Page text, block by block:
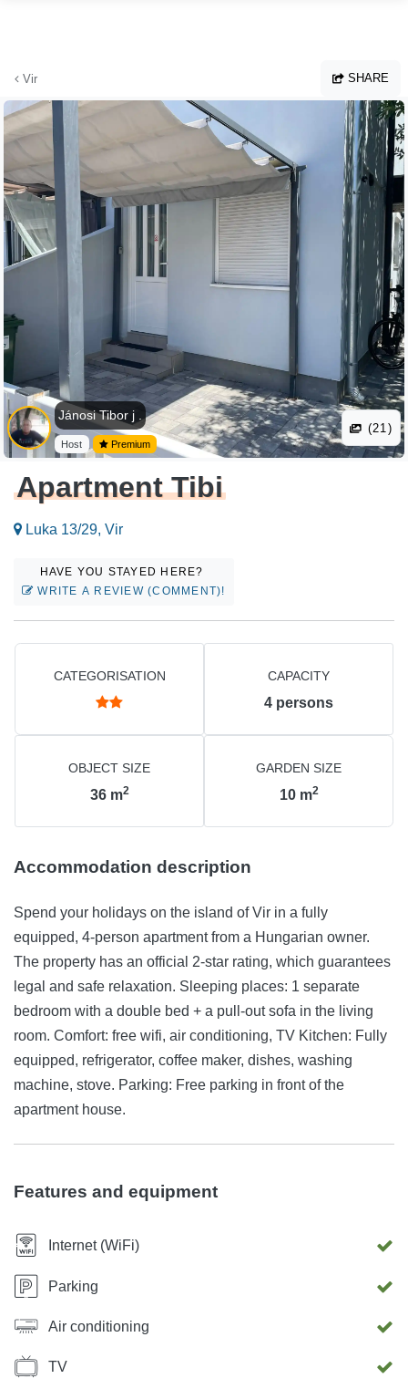
Vir SHARE
Jánosi Tibor j .
Host Premium
(21)
Apartment Tibi
Luka 13/29, Vir
HAVE YOU STAYED HERE?
WRITE A REVIEW (COMMENT)!
CATEGORISATION CAPACITY
4 persons
OBJECT SIZE
36 m2
GARDEN SIZE
10 m2
Accommodation description
Spend your holidays on the island of Vir in a fully
equipped, 4-person apartment from a Hungarian owner.
The property has an official 2-star rating, which guarantees
legal and safe relaxation. Sleeping places: 1 separate
bedroom with a double bed + a pull-out sofa in the living
room. Comfort: free wifi, air conditioning, TV Kitchen: Fully
equipped, refrigerator, coffee maker, dishes, washing
machine, stove. Parking: Free parking in front of the
apartment house.
Features and equipment
Internet (WiFi)
Parking
Air conditioning
TV